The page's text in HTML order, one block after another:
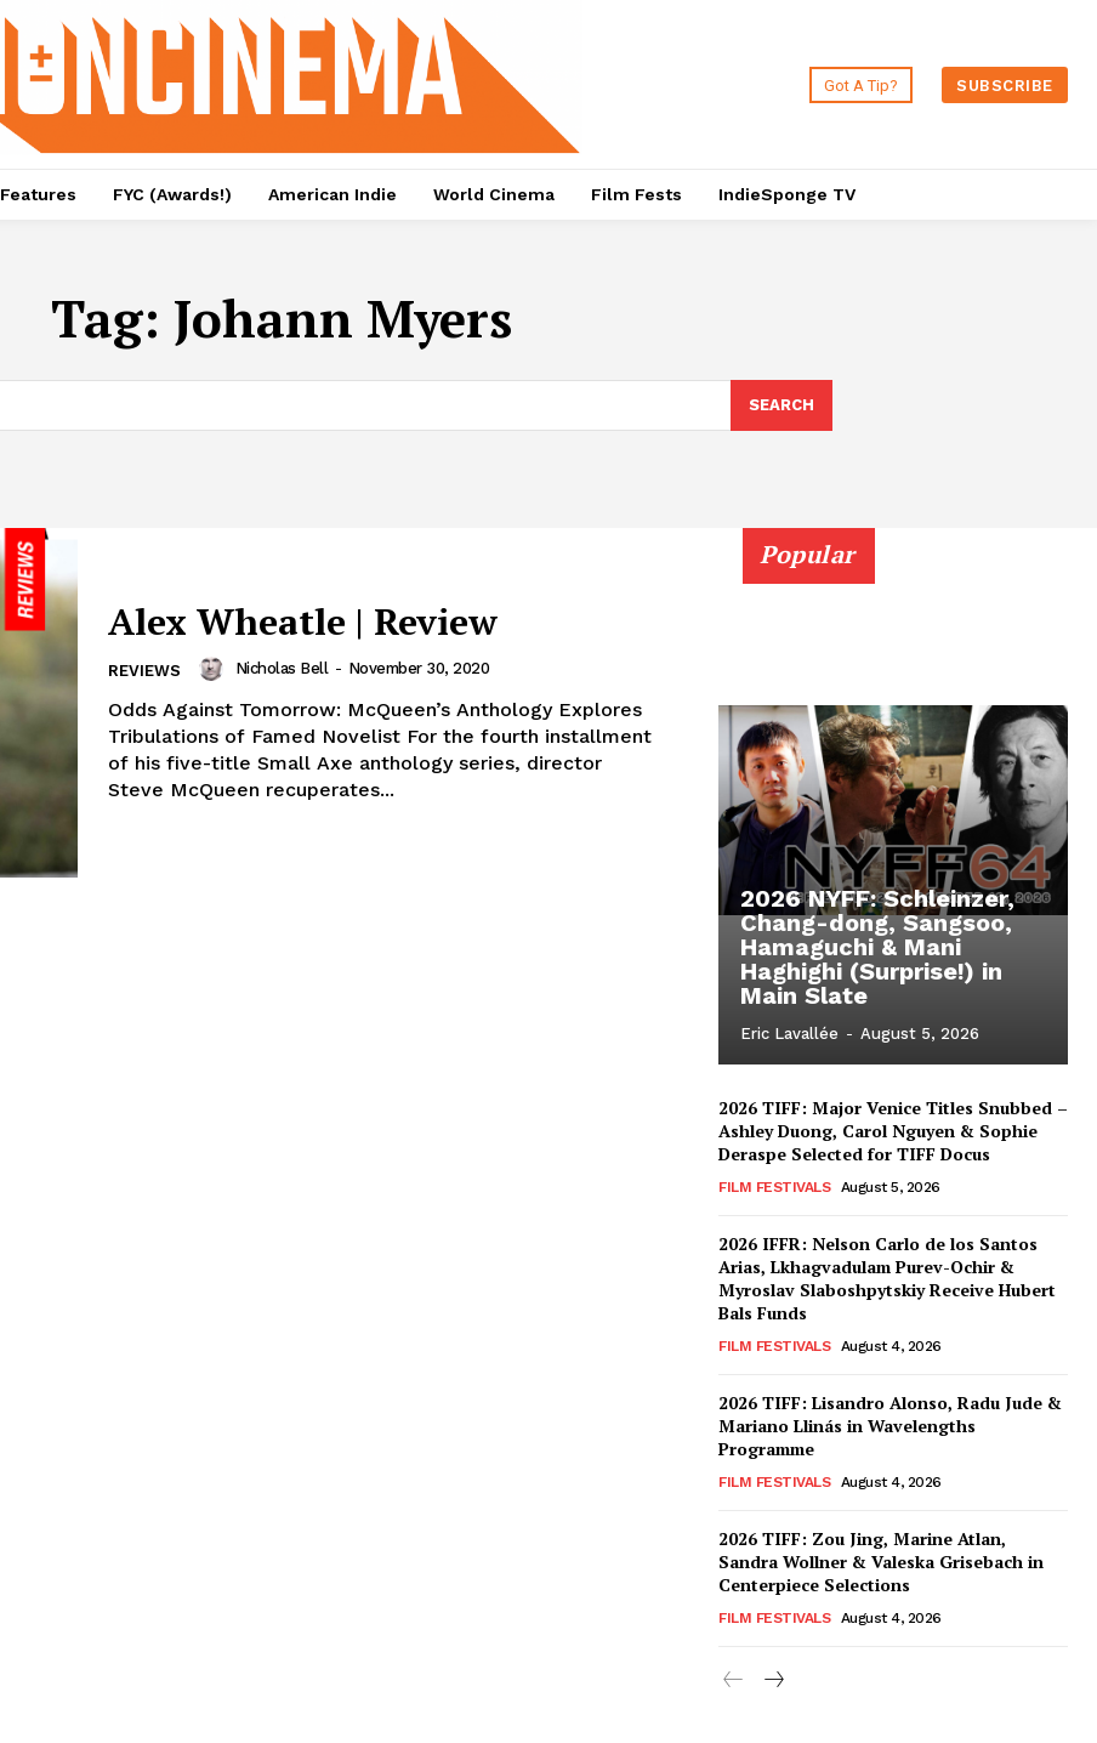
Got A Tip? SUBSCRIBE
Features FYC (Awards!) American Indie World Cinema Film Fests IndieSponge TV
Tag: Johann Myers
SEARCH
Alex Wheatle | Review
REVIEWS Nicholas Bell - November 30, 2020
Odds Against Tomorrow: McQueen’s Anthology Explores
Tribulations of Famed Novelist For the fourth installment
of his five-title Small Axe anthology series, director
Steve McQueen recuperates...
Popular
2026 NYFF: Schleinzer,
Chang-dong, Sangsoo,
Hamaguchi & Mani
Haghighi (Surprise!) in
Main Slate
Eric Lavallée - August 5, 2026
2026 TIFF: Major Venice Titles Snubbed –
Ashley Duong, Carol Nguyen & Sophie
Deraspe Selected for TIFF Docus
FILM FESTIVALS August 5, 2026
2026 IFFR: Nelson Carlo de los Santos
Arias, Lkhagvadulam Purev-Ochir &
Myroslav Slaboshpytskiy Receive Hubert
Bals Funds
FILM FESTIVALS August 4, 2026
2026 TIFF: Lisandro Alonso, Radu Jude &
Mariano Llinás in Wavelengths
Programme
FILM FESTIVALS August 4, 2026
2026 TIFF: Zou Jing, Marine Atlan,
Sandra Wollner & Valeska Grisebach in
Centerpiece Selections
FILM FESTIVALS August 4, 2026